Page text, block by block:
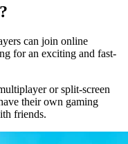
can join online
for an exciting and fast-
or split-screen
their own gaming
friends.